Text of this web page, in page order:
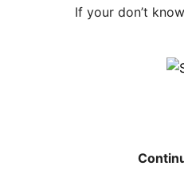
If your don’t